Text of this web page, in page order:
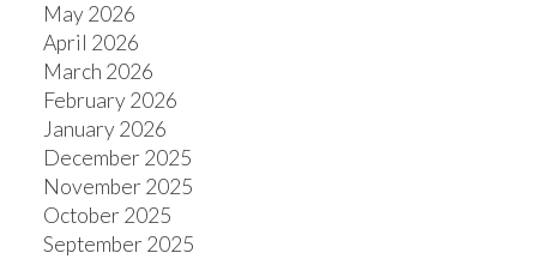
May 2026
April 2026
March 2026
February 2026
January 2026
December 2025
November 2025
October 2025
September 2025